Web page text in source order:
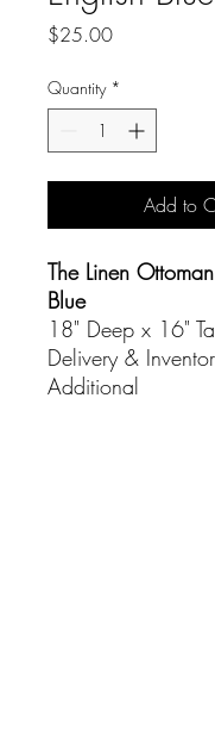
$25.00Price
Quantity *
Add to
The Linen
Blue
18" Deep x 16"
Delivery &
Additional